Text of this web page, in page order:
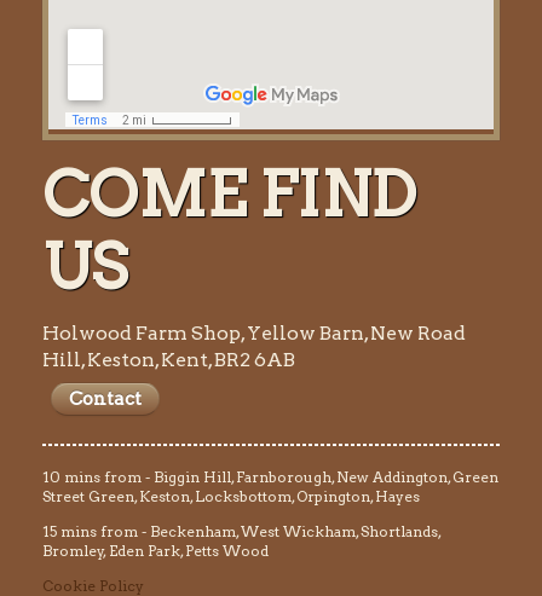
COME FIND
US
Holwood Farm Shop, Yellow Barn, New Road
Hill, Keston, Kent, BR2 6AB
Contact
10 mins from - Biggin Hill, Farnborough, New Addington, Green
Street Green, Keston, Locksbottom, Orpington, Hayes
15 mins from - Beckenham, West Wickham, Shortlands,
Bromley, Eden Park, Petts Wood
Cookie Policy